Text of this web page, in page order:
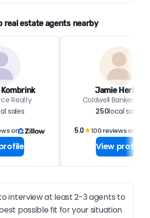
real estate agents nearby
Realty
sales
on
Jamie Hering
Coldwell Banker
250local sales
5.0★100 reviews on
View profile
interview at least 2-3 agents to
possible fit for your situation